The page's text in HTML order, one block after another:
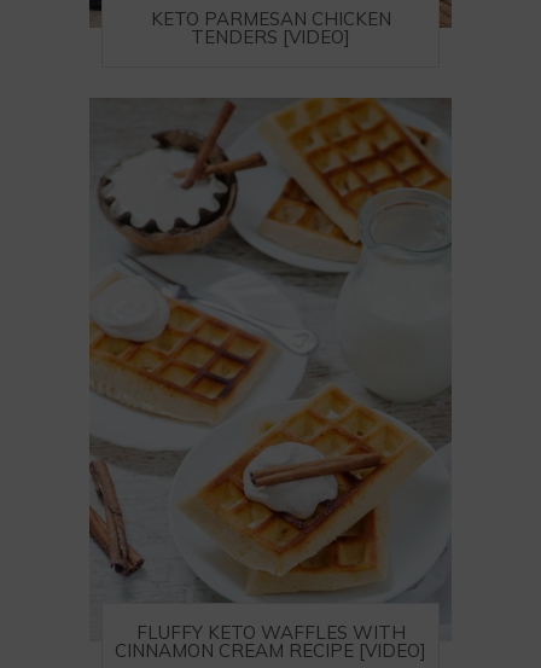
KETO PARMESAN CHICKEN
TENDERS [VIDEO]
FLUFFY KETO WAFFLES WITH
CINNAMON CREAM RECIPE [VIDEO]